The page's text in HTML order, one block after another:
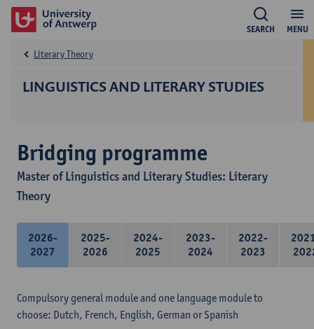
MENU
SEARCH
LINGUISTICS AND LITERARY STUDIES
Literary Theory
Bridging programme
Master of Linguistics and Literary Studies: Literary
Theory
2026-
2027
2025-
2026
2024-
2025
2023-
2024
2022-
2023
Compulsory general module and one language module to
choose: Dutch, French, English, German or Spanish